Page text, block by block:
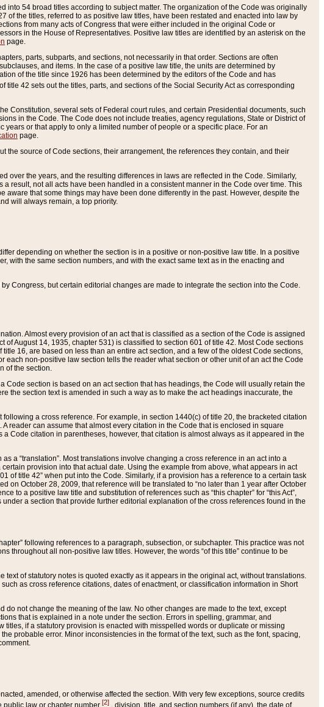
54 broad titles according to subject matter. The organization of the Code was originally
of the titles, referred to as positive law titles, have been restated and enacted into law by
from many acts of Congress that were either included in the original Code or
in the House of Representatives. Positive law titles are identified by an asterisk on the
page.
parts, subparts, and sections, not necessarily in that order. Sections are often
and items. In the case of a positive law title, the units are determined by
of the title since 1926 has been determined by the editors of the Code and has
title 42 sets out the titles, parts, and sections of the Social Security Act as corresponding
the Constitution, several sets of Federal court rules, and certain Presidential documents, such
in the Code. The Code does not include treaties, agency regulations, State or District of
or that apply to only a limited number of people or a specific place. For an
page.
the source of Code sections, their arrangement, the references they contain, and their
over the years, and the resulting differences in laws are reflected in the Code. Similarly,
result, not all acts have been handled in a consistent manner in the Code over time. This
that some things may have been done differently in the past. However, despite the
will always remain, a top priority.
depending on whether the section is in a positive or non-positive law title. In a positive
with the same section numbers, and with the exact same text as in the enacting and
Congress, but certain editorial changes are made to integrate the section into the Code.
Almost every provision of an act that is classified as a section of the Code is assigned
August 14, 1935, chapter 531) is classified to section 601 of title 42. Most Code sections
16, are based on less than an entire act section, and a few of the oldest Code sections,
non-positive law section tells the reader what section or other unit of an act the Code
of the section.
section is based on an act section that has headings, the Code will usually retain the
the section text is amended in such a way as to make the act headings inaccurate, the
a cross reference. For example, in section 1440(c) of title 20, the bracketed citation
reader can assume that almost every citation in the Code that is enclosed in square
Code citation in parentheses, however, that citation is almost always as it appeared in the
a “translation”. Most translations involve changing a cross reference in an act into a
provision into that actual date. Using the example from above, what appears in act
of title 42” when put into the Code. Similarly, if a provision has a reference to a certain task
on October 28, 2009, that reference will be translated to “no later than 1 year after October
to a positive law title and substitution of references such as “this chapter” for “this Act”,
a section that provide further editorial explanation of the cross references found in the
following references to a paragraph, subsection, or subchapter. This practice was not
all non-positive law titles. However, the words “of this title” continue to be
of statutory notes is quoted exactly as it appears in the original act, without translations.
as cross reference citations, dates of enactment, or classification information in Short
not change the meaning of the law. No other changes are made to the text, except
that is explained in a note under the section. Errors in spelling, grammar, and
if a statutory provision is enacted with misspelled words or duplicate or missing
probable error. Minor inconsistencies in the format of the text, such as the font, spacing,
amended, or otherwise affected the section. With very few exceptions, source credits
public law or chapter number [2] , division, title, and section numbers (if any), the date of